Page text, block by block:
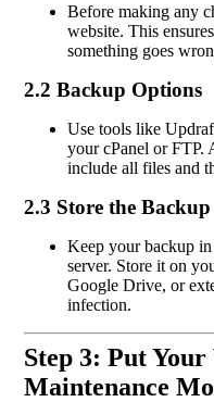
Before making any
website. This
something goes
2.2 Backup Options
Use tools like
your cPanel or FTP.
include all files and
2.3 Store the
Keep your backup
server. Store it on
Google Drive, or
infection.
Step 3: Put
Maintenance